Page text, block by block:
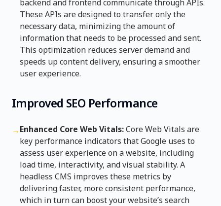
backend and frontend communicate through APIs.
These APIs are designed to transfer only the
necessary data, minimizing the amount of
information that needs to be processed and sent.
This optimization reduces server demand and
speeds up content delivery, ensuring a smoother
user experience.
Improved SEO Performance
→Enhanced Core Web Vitals:Core Web Vitals are
key performance indicators that Google uses to
assess user experience on a website, including
load time, interactivity, and visual stability. A
headless CMS improves these metrics by
delivering faster, more consistent performance,
which in turn can boost your website’s search